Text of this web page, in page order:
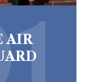
AIR